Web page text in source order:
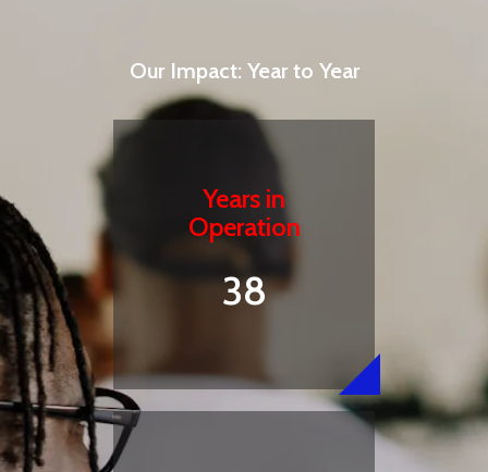
Our Impact: Year to Year
Years in
Operation
38